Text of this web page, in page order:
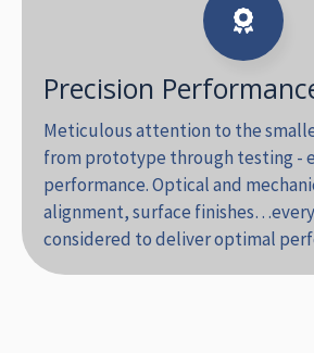
Precision
Meticulous attention to the
from prototype through testing -
performance. Optical and
alignment, surface
considered to deliver optimal